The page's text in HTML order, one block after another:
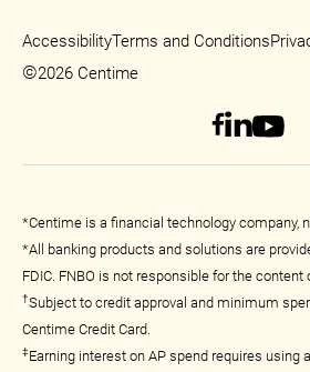
AccessibilityTerms and Conditions
©2026 Centime
*Centime is a financial technology company,
*All banking products and solutions are
FDIC. FNBO is not responsible for the content
†Subject to credit approval and minimum
Centime Credit Card.
‡Earning interest on AP spend requires using